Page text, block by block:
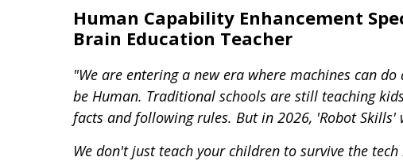
Human Capability Enhancement
Brain Education Teacher
"We are entering a new era where machines can
be Human. Traditional schools are still teaching
facts and following rules. But in 2026, 'Robot Skills'
We don't just teach your children to survive the